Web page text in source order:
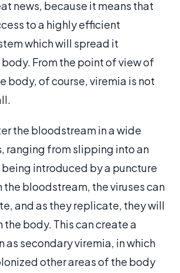
news, because it means that
to a highly efficient
which will spread it
From the point of view of
body, of course, viremia is not
the bloodstream in a wide
ranging from slipping into an
introduced by a puncture
the bloodstream, the viruses can
and as they replicate, they will
body. This can create a
as secondary viremia, in which
other areas of the body